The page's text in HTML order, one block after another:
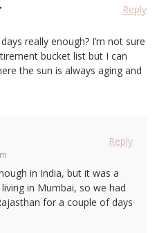
Reply
really enough? I’m not sure
bucket list but I can
the sun is always aging and
Reply
in India, but it was a
in Mumbai, so we had
for a couple of days